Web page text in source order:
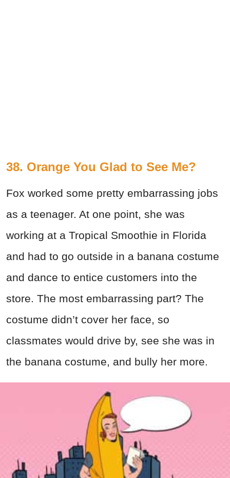
38. Orange You Glad to See Me?
Fox worked some pretty embarrassing jobs
as a teenager. At one point, she was
working at a Tropical Smoothie in Florida
and had to go outside in a banana costume
and dance to entice customers into the
store. The most embarrassing part? The
costume didn’t cover her face, so
classmates would drive by, see she was in
the banana costume, and bully her more.